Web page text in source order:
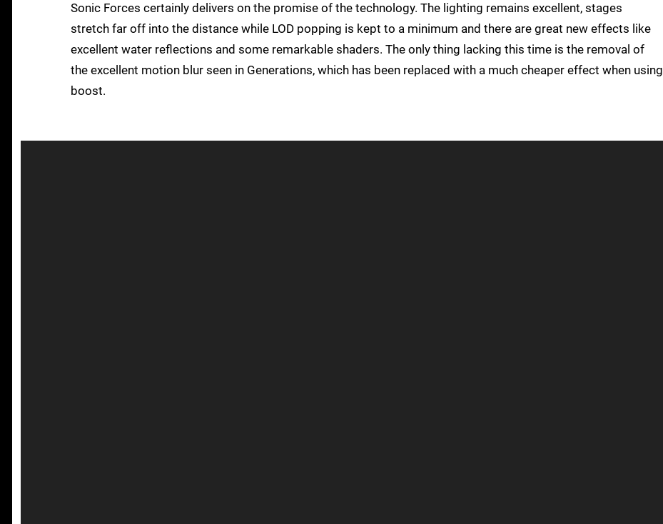
Sonic Forces certainly delivers on the promise of the technology. The lighting remains excellent, stages
stretch far off into the distance while LOD popping is kept to a minimum and there are great new effects like
excellent water reflections and some remarkable shaders. The only thing lacking this time is the removal of
the excellent motion blur seen in Generations, which has been replaced with a much cheaper effect when using
boost.